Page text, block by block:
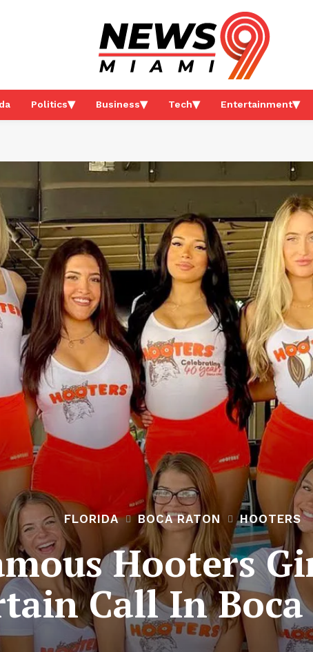
Politics Business Tech Entertainment
FLORIDA BOCA RATON HOOTERS
Hooters
Call In